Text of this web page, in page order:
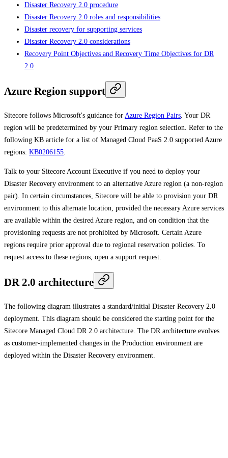
Disaster Recovery 2.0 procedure
Disaster Recovery 2.0 roles and responsibilities
Disaster recovery for supporting services
Disaster Recovery 2.0 considerations
Recovery Point Objectives and Recovery Time Objectives for DR
2.0
Azure Region support
Sitecore follows Microsoft's guidance for Azure Region Pairs . Your DR
region will be predetermined by your Primary region selection. Refer to the
following KB article for a list of Managed Cloud PaaS 2.0 supported Azure
regions: KB0206155
Talk to your Sitecore Account Executive if you need to deploy your
Disaster Recovery environment to an alternative Azure region (a non-region
pair). In certain circumstances, Sitecore will be able to provision your DR
environment to this alternate location, provided the necessary Azure services
are available within the desired Azure region, and on condition that the
provisioning requests are not prohibited by Microsoft. Certain Azure
regions require prior approval due to regional reservation policies. To
request access to these regions, open a support request.
DR 2.0 architecture
The following diagram illustrates a standard/initial Disaster Recovery 2.0
deployment. This diagram should be considered the starting point for the
Sitecore Managed Cloud DR 2.0 architecture. The DR architecture evolves
as customer-implemented changes in the Production environment are
deployed within the Disaster Recovery environment.